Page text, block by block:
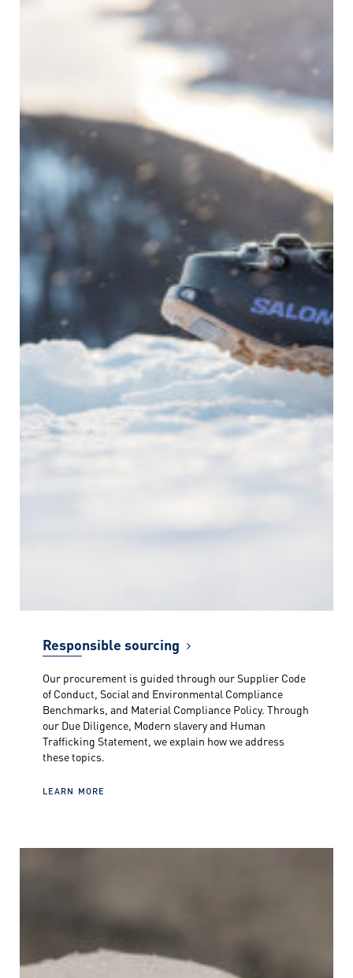
Responsible sourcing
Our procurement is guided through our Supplier Code
of Conduct, Social and Environmental Compliance
Benchmarks, and Material Compliance Policy. Through
our Due Diligence, Modern slavery and Human
Trafficking Statement, we explain how we address
these topics.
LEARN MORE